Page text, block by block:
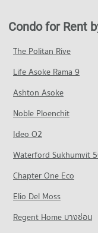
PROJECT_COUNT
Condo for Rent
51,462 properties for rent
Condo for Sale
Condo St.
Condo for Rent St.
38,338 properties for
Condo for Sale St.
13,969 properties for sale
Condo Ekamai
PROJECT_COUNT
Condo DONKI Mall
49,265 properties for rent
Condo for Sale
17,703 properties for sale
PROJECT_COUNT
Condo for Rent Major
16,222 properties for sale
Condo Tesco Lotus
Condo for Sale in
13,557 properties for
Condo Khlong Toei
PROJECT_COUNT
Condo for Rent in
24,316 properties for rent
Condo for Sale in
9,085 properties for sale
Condo Rama 4 Road
Condo for Rent near
41,480 properties for rent
Condo for Sale near
16,284 properties for sale
Condo for Rent near
54,309 properties for
Condo for Sale near
19,293 properties for sale
PROJECT_COUNT
Condo for Rent near
13,795 properties for
Condo Bangkok
PROJECT_COUNT
Condo for Rent near
47,292 properties for rent
Condo for Rent
The Politan Rive
Life Asoke Rama 9
Ashton Asoke
Noble Ploenchit
Ideo O2
Waterford Sukhumvit
Chapter One Eco
Elio Del Moss
Regent Home บางซ่อน